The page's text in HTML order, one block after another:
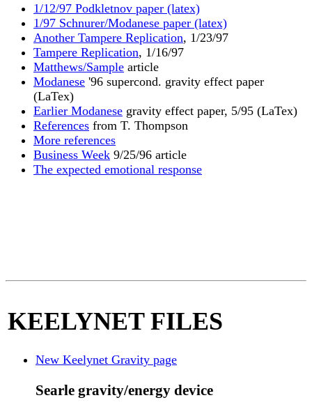
1/12/97 Podkletnov paper (latex)
1/97 Schnurer/Modanese paper (latex)
Another Tampere Replication, 1/23/97
Tampere Replication, 1/16/97
Matthews/Sample article
Modanese '96 supercond. gravity effect paper
(LaTex)
Earlier Modanese gravity effect paper, 5/95 (LaTex)
References from T. Thompson
More references
Business Week 9/25/96 article
The expected emotional response
KEELYNET FILES
New Keelynet Gravity page
Searle gravity/energy device